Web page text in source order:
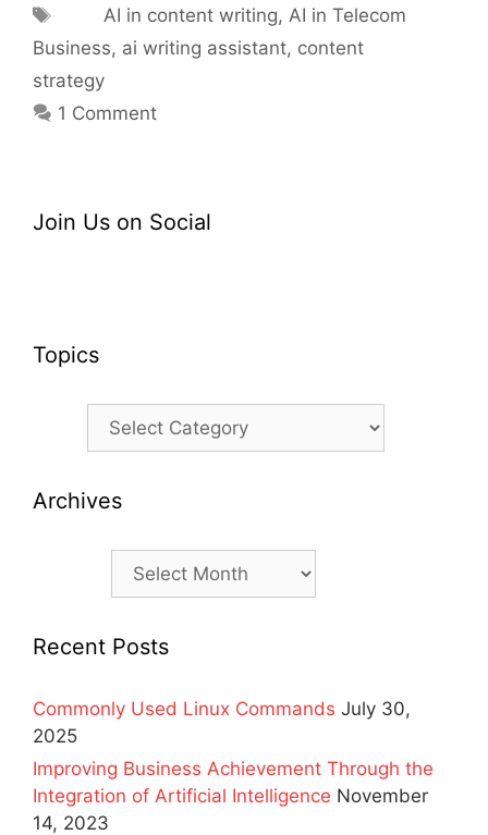
TagsAI in content writing,AI in Telecom
Business, ai writing assistant, content
strategy
1 Comment
Join Us on Social
Topics
Archives
Recent Posts
Commonly Used Linux Commands July 30,
2025
Improving Business Achievement Through the
Integration of Artificial Intelligence November
14, 2023